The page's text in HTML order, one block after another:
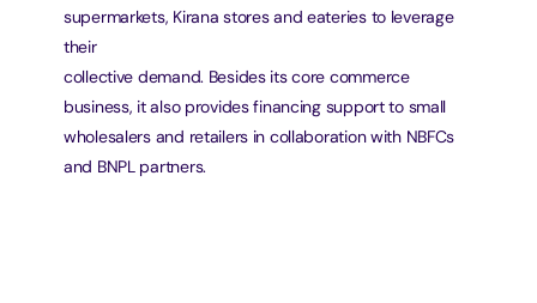
supermarkets, Kirana stores and eateries to leverage
their
collective demand. Besides its core commerce
business, it also provides financing support to small
wholesalers and retailers in collaboration with NBFCs
and BNPL partners.